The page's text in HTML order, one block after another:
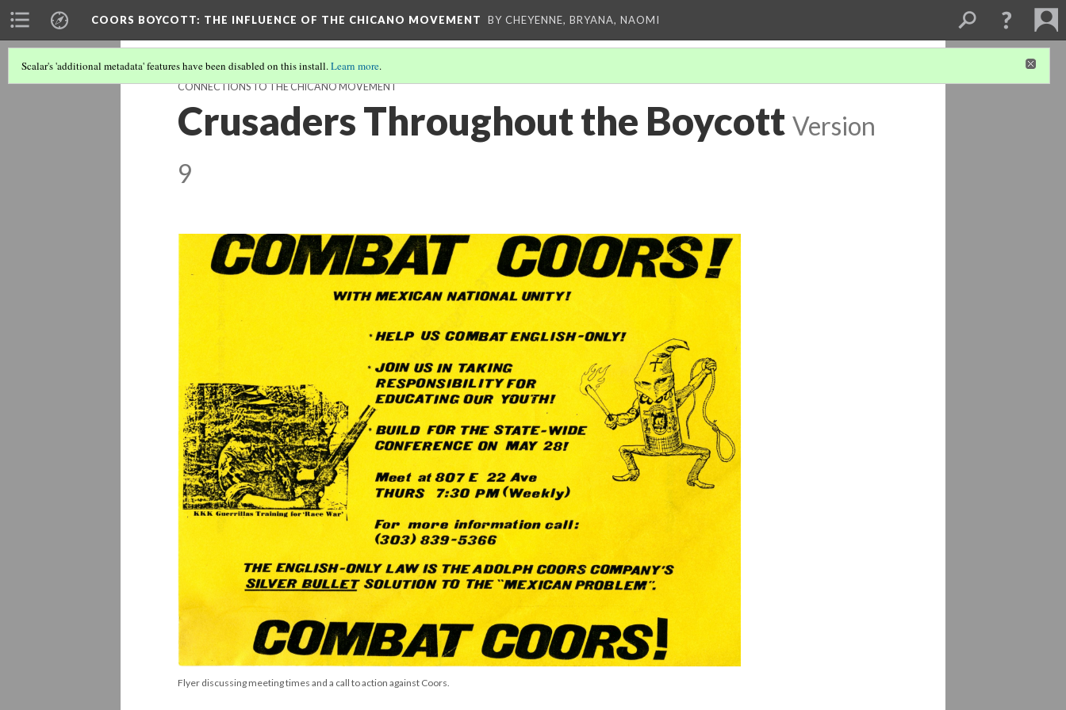
COORS BOYCOTT: THE INFLUENCE OF THE CHICANO MOVEMENT BY CHEYENNE, BRYANA, NAOMI
Scalar's 'additional metadata' features have been disabled on this install.Learn more.
CONNECTIONS TO THE CHICANO MOVEMENT
Crusaders Throughout the Boycott Version
9
Flyer discussing meeting times and a call to action against Coors.